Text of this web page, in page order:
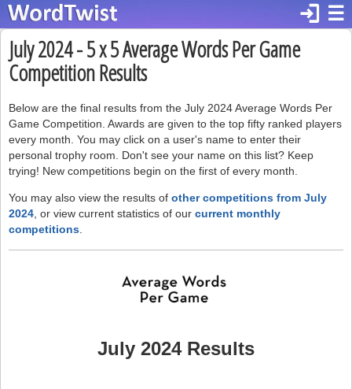
☰
login
July 2024 - 5 x 5 Average Words Per Game
Competition Results
Below are the final results from the July 2024 Average Words Per
Game Competition. Awards are given to the top fifty ranked players
every month. You may click on a user's name to enter their
personal trophy room. Don't see your name on this list? Keep
trying! New competitions begin on the first of every month.
You may also view the results of other competitions from July
2024 , or view current statistics of our current monthly
competitions
July 2024 Results